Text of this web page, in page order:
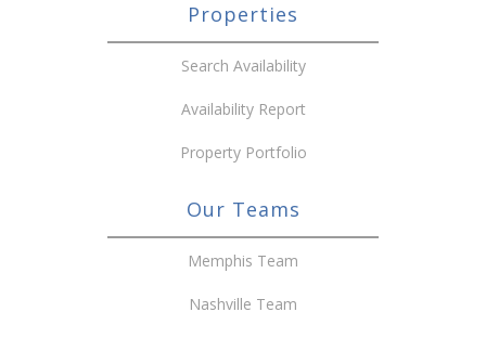
Properties
Search Availability
Availability Report
Property Portfolio
Our Teams
Memphis Team
Nashville Team